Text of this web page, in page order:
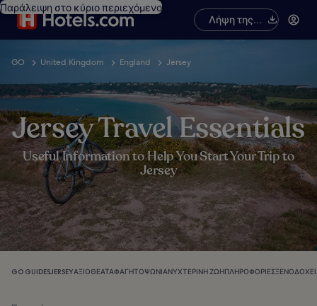
Παράλειψη στο κύριο περιεχόμενο
Λήψη της
εφαρμογής
GO United Kingdom England Jersey
Jersey Travel Essentials
Useful Information to Help You Start Your Trip to
Jersey
GO GUIDESJERSEYΑΞΙΟΘΈΑΤΑΦΑΓΗΤΌΨΏΝΙΑΝΥΧΤΕΡΙΝΉ ΖΩΉΠΛΗΡΟΦΟΡΊΕΣ